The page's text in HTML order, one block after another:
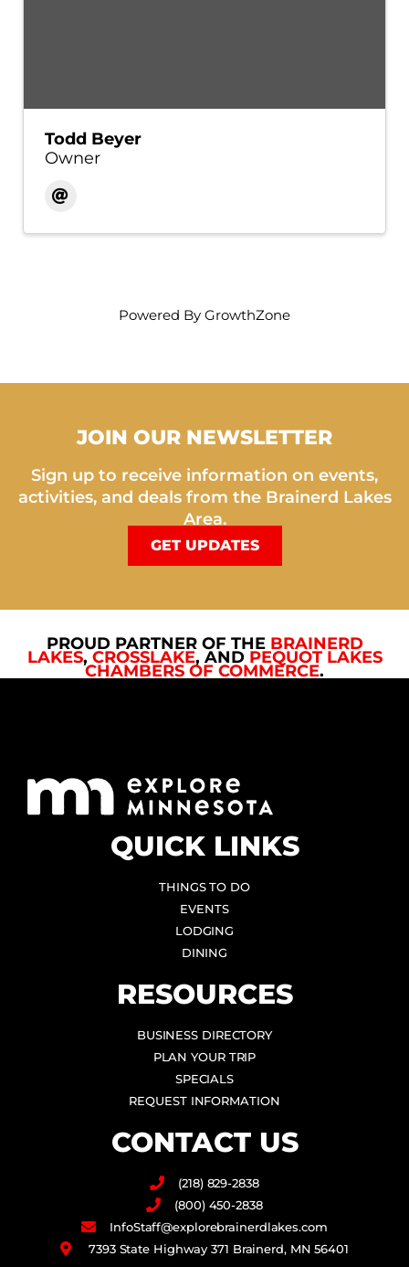
Todd Beyer
Owner
Powered By GrowthZone
JOIN OUR NEWSLETTER
Sign up to receive information on events,
activities, and deals from the Brainerd Lakes
Area.
GET UPDATES
PROUD PARTNER OF THE BRAINERD
LAKES, CROSSLAKE, AND PEQUOT LAKES
CHAMBERS OF COMMERCE.
QUICK LINKS
THINGS TO DO
EVENTS
LODGING
DINING
RESOURCES
BUSINESS DIRECTORY
PLAN YOUR TRIP
SPECIALS
REQUEST INFORMATION
CONTACT US
(218) 829-2838
(800) 450-2838
InfoStaff@explorebrainerdlakes.com
7393 State Highway 371 Brainerd, MN 56401